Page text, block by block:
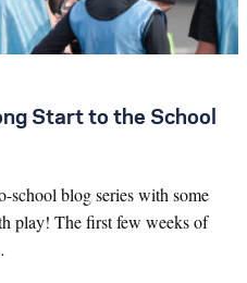
Start to the School
school blog series with some
play! The first few weeks of